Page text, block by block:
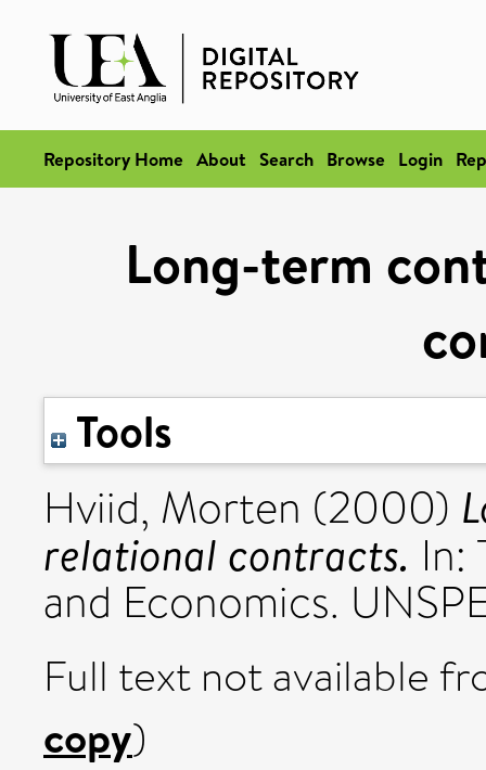
Repository Home About Search Browse Login
Long-term
Tools
Hviid, Morten (2000)
relational contracts. In:
and Economics.
Full text not available
copy)